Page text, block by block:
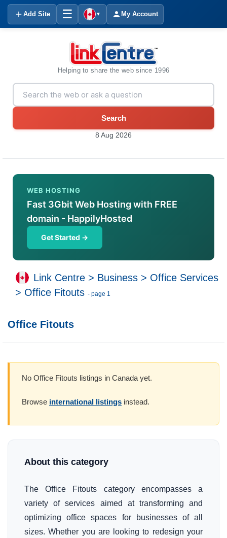
Add Site ☰ ▼ My Account
Helping to share the web since 1996
Search
8 Aug 2026
WEB HOSTING
Fast 3Gbit Web Hosting with FREE
domain - HappilyHosted
Get Started →
Link Centre > Business > Office Services
> Office Fitouts - page 1
Office Fitouts
No Office Fitouts listings in Canada yet.
Browse international listings instead.
About this category
The Office Fitouts category encompasses a
variety of services aimed at transforming and
optimizing office spaces for businesses of all
sizes. Whether you are looking to redesign your